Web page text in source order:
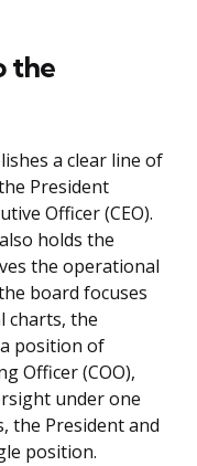
the
a clear line of
President
Officer (CEO).
holds the
the operational
board focuses
charts, the
position of
Officer (COO),
under one
the President and
position.